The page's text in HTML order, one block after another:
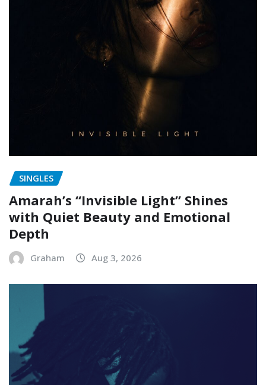
SINGLES
Amarah’s “Invisible Light” Shines
with Quiet Beauty and Emotional
Depth
Graham Aug 3, 2026